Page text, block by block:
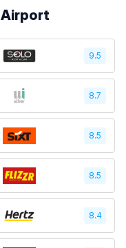
Airport
9.5
8.7
8.5
8.5
8.4